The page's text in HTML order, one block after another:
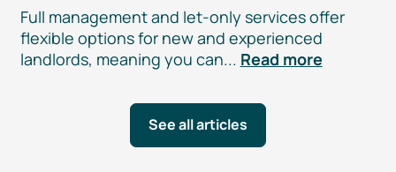
Full management and let-only services offer
flexible options for new and experienced
landlords, meaning you can... Read more
See all articles